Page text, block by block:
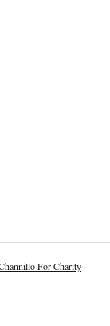
For Charity